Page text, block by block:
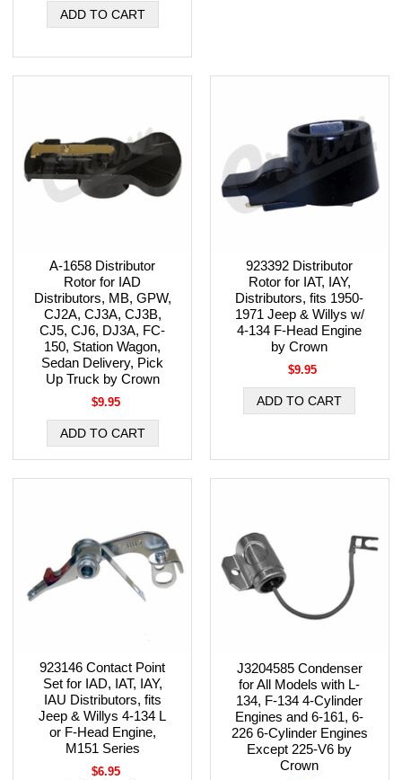
A-1658 Distributor
Rotor for IAD
Distributors, MB, GPW,
CJ2A, CJ3A, CJ3B,
CJ5, CJ6, DJ3A, FC-
150, Station Wagon,
Sedan Delivery, Pick
Up Truck by Crown
$9.95
923392 Distributor
Rotor for IAT, IAY,
Distributors, fits 1950-
1971 Jeep & Willys w/
4-134 F-Head Engine
by Crown
$9.95
923146 Contact Point
Set for IAD, IAT, IAY,
IAU Distributors, fits
Jeep & Willys 4-134 L
or F-Head Engine,
M151 Series
$6.95
J3204585 Condenser
for All Models with L-
134, F-134 4-Cylinder
Engines and 6-161, 6-
226 6-Cylinder Engines
Except 225-V6 by
Crown